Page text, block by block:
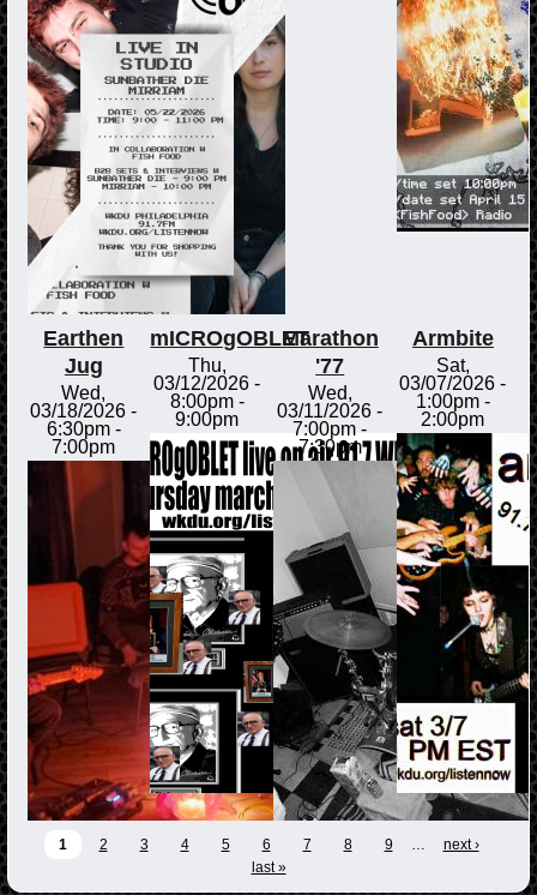
Earthen
Jug
Wed,
03/18/2026 -
6:30pm-
7:00pm
mICROgOBLET
Thu,
03/12/2026 -
8:00pm-
9:00pm
Marathon
'77
Wed,
03/11/2026 -
7:00pm -
7:30pm
Armbite
Sat,
03/07/2026 -
1:00pm-
2:00pm
1 2 3 4 5 6 7 8 9 …
next ›
last »